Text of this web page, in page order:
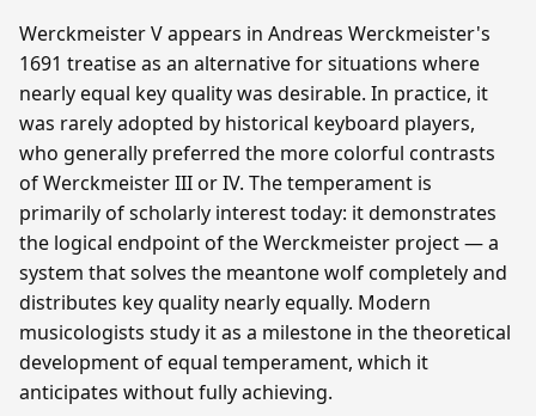
Werckmeister V appears in Andreas Werckmeister's
1691 treatise as an alternative for situations where
nearly equal key quality was desirable. In practice, it
was rarely adopted by historical keyboard players,
who generally preferred the more colorful contrasts
of Werckmeister III or IV. The temperament is
primarily of scholarly interest today: it demonstrates
the logical endpoint of the Werckmeister project — a
system that solves the meantone wolf completely and
distributes key quality nearly equally. Modern
musicologists study it as a milestone in the theoretical
development of equal temperament, which it
anticipates without fully achieving.